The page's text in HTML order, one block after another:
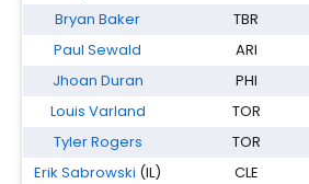
Bryan Baker
TBR
Paul Sewald
ARI
Jhoan Duran
PHI
Louis Varland
TOR
Tyler Rogers
TOR
Erik Sabrowski (IL) CLE